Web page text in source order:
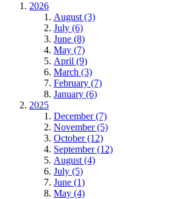
2026
August (3)
July (6)
June (8)
May (7)
April (9)
March (3)
February (7)
January (6)
2025
December (7)
November (5)
October (12)
September (12)
August (4)
July (5)
June (1)
May (4)